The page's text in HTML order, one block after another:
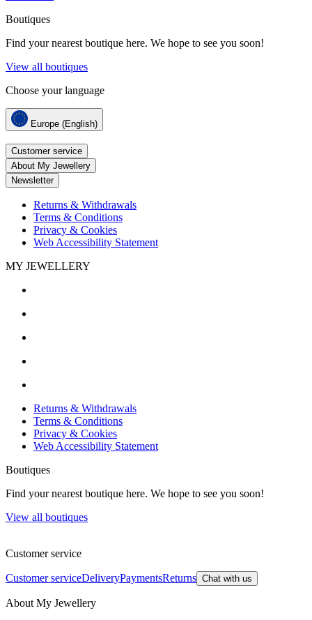
Boutiques
Find your nearest boutique here. We hope to see you soon!
View all boutiques
Choose your language
Europe (English)
Customer service
About My Jewellery
Newsletter
Returns & Withdrawals
Terms & Conditions
Privacy & Cookies
Web Accessibility Statement
MY JEWELLERY
Returns & Withdrawals
Terms & Conditions
Privacy & Cookies
Web Accessibility Statement
Boutiques
Find your nearest boutique here. We hope to see you soon!
View all boutiques
Customer service
Customer serviceDeliveryPaymentsReturns Chat with us
About My Jewellery